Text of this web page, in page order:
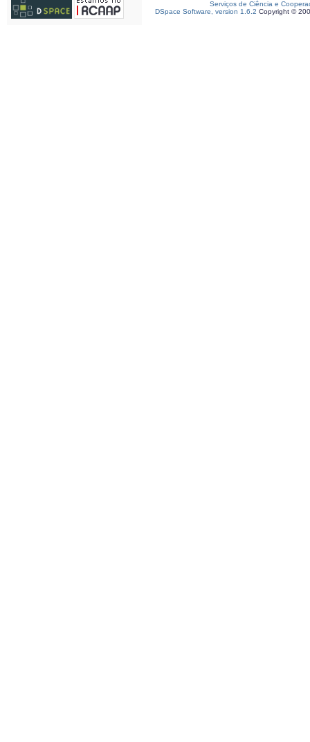
Serviços de Ciência e
DSpace Software, version 1.6.2 Copyright ©